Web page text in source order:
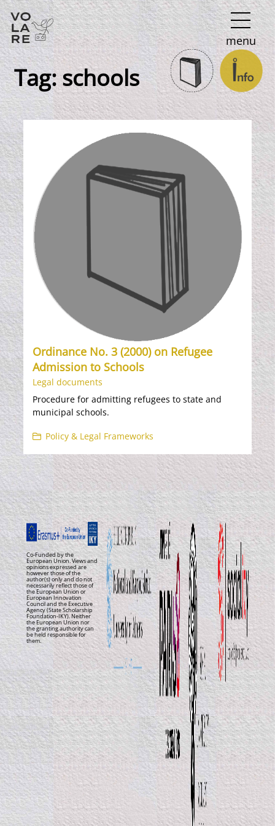
Main
Navigation
menu
Tag:schools
Ordinance No. 3 (2000) on Refugee
Admission to Schools
Legal documents
Procedure for admitting refugees to state and
municipal schools.
Policy & Legal Frameworks
Co-Funded by the
European Union. Views and
opinions expressed are
however those of the
author(s) only and do not
necessarily reflect those of
the European Union or
European Innovation
Council and the Executive
Agency (State Scholarship
Foundation-IKY). Neither
the European Union nor
the granting authority can
be held responsible for
them.